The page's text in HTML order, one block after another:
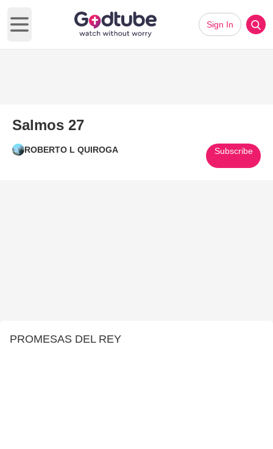
Open main menu
Sign In
Salmos 27
ROBERTO L QUIROGA Subscribe
PROMESAS DEL REY